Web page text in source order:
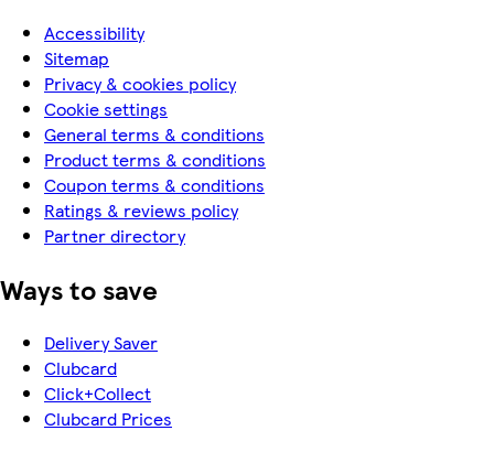
Accessibility
Sitemap
Privacy & cookies policy
Cookie settings
General terms & conditions
Product terms & conditions
Coupon terms & conditions
Ratings & reviews policy
Partner directory
Ways to save
Delivery Saver
Clubcard
Click+Collect
Clubcard Prices